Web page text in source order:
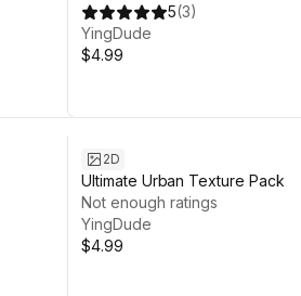
5(3)
YingDude
$4.99
2D
Ultimate Urban Texture Pack
Not enough ratings
YingDude
$4.99